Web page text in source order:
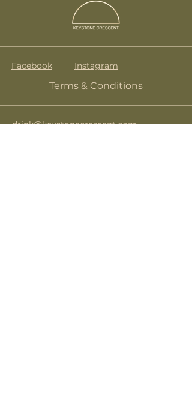
Facebook Instagram
Terms & Conditions
drink@keystonecrescent.com